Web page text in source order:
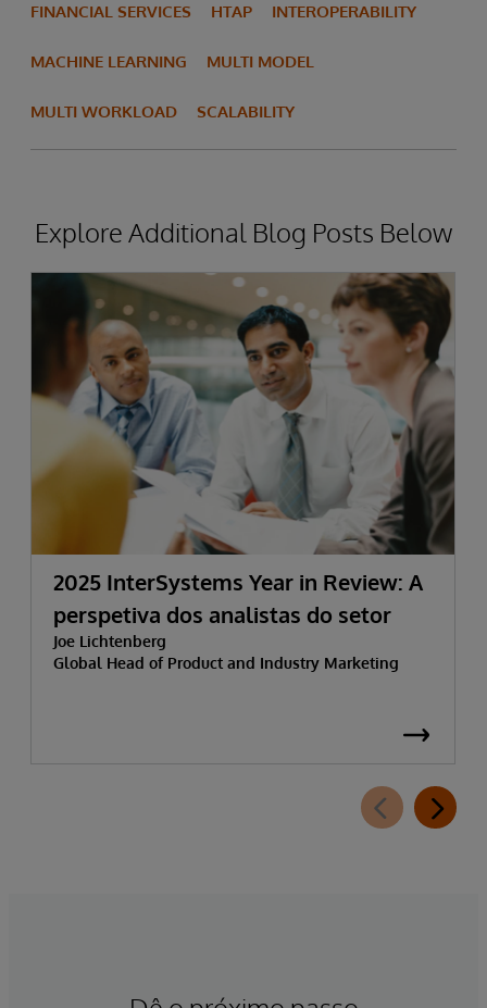
FINANCIAL SERVICES HTAP INTEROPERABILITY
MACHINE LEARNING MULTI MODEL
MULTI WORKLOAD SCALABILITY
Explore Additional Blog Posts Below
2025 InterSystems Year in Review: A
perspetiva dos analistas do setor
Joe Lichtenberg
Global Head of Product and Industry Marketing